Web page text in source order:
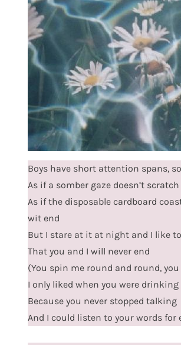
Boys have short attention spans,
As if a somber gaze doesn’t
As if the disposable cardboard
wit end
But I stare at it at night and I like
That you and I will never end
(You spin me round and round,
I only liked when you were drinking
Because you never stopped talking
And I could listen to your words for